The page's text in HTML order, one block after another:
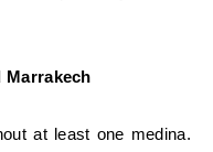
Marrakech
at least one medina.